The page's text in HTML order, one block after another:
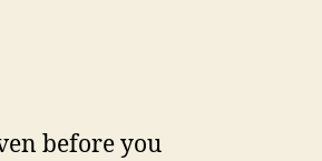
before you